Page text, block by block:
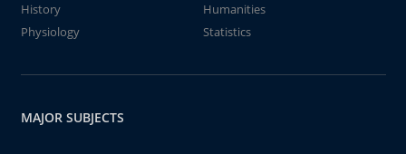
History
Humanities
Physiology
Statistics
MAJOR SUBJECTS